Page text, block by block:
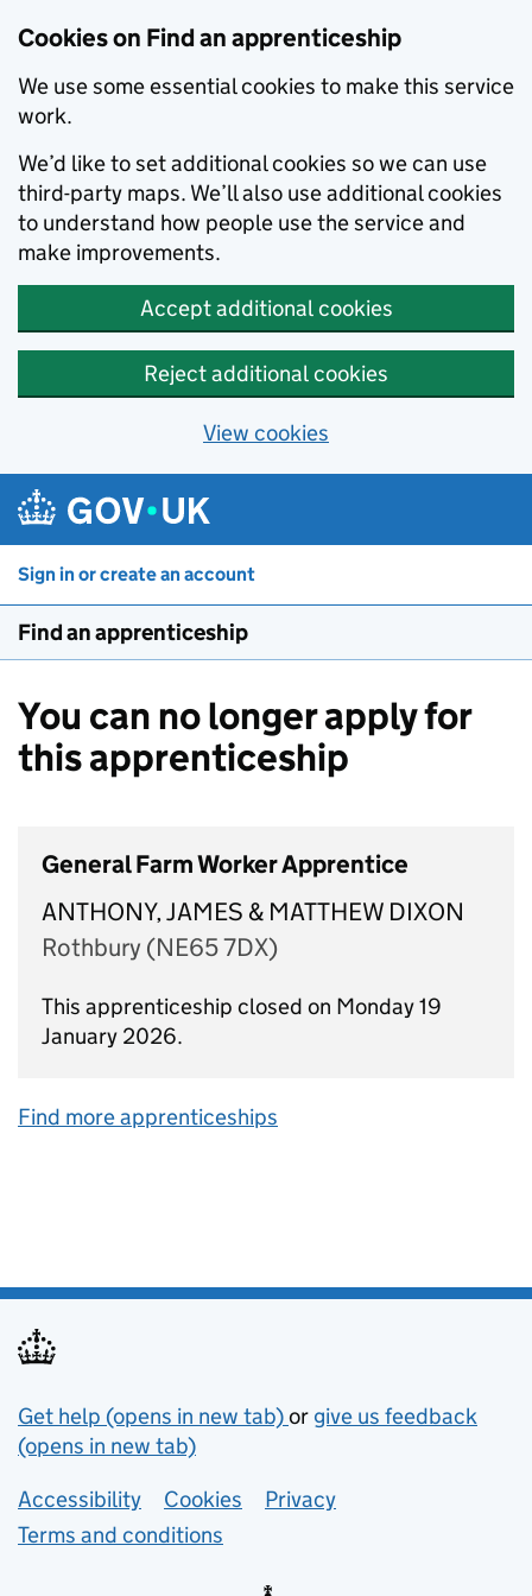
Cookies on Find an apprenticeship
We use some essential cookies to make this service
work.
We’d like to set additional cookies so we can use
third-party maps. We’ll also use additional cookies
to understand how people use the service and
make improvements.
Accept additional cookies
Reject additional cookies
View cookies
Sign in or create an account
Find an apprenticeship
You can no longer apply for
this apprenticeship
General Farm Worker Apprentice
ANTHONY, JAMES & MATTHEW DIXON
Rothbury (NE65 7DX)
This apprenticeship closed on Monday 19
January 2026.
Find more apprenticeships
Support links
Get help (opens in new tab)or give us feedback
(opens in new tab)
Lower footer links
Accessibility Cookies
Privacy
Terms and conditions